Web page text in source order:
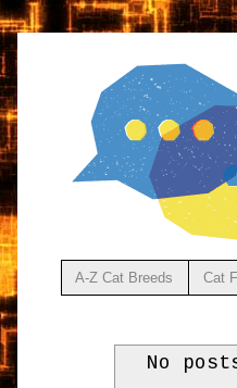
A-Z Cat Breeds Cat
No